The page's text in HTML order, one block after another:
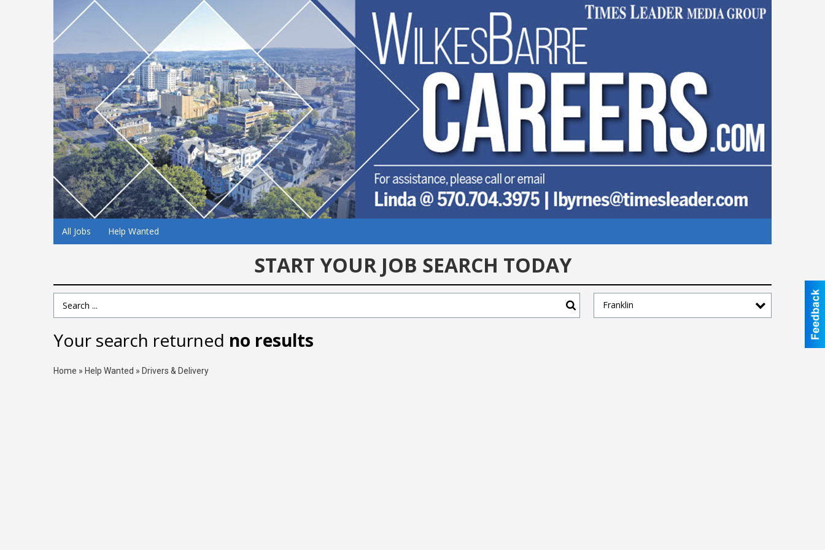
All Jobs Help Wanted
Search Term Franklin
Your search returned no results
Home » Help Wanted » Drivers & Delivery